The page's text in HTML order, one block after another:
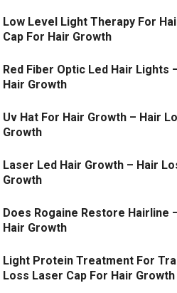
Low Level Light Therapy For
Cap For Hair Growth
Red Fiber Optic Led Hair Lights
Hair Growth
Uv Hat For Hair Growth – Hair
Growth
Laser Led Hair Growth – Hair
Growth
Does Rogaine Restore Hairline
Hair Growth
Light Protein Treatment For
Loss Laser Cap For Hair Growth